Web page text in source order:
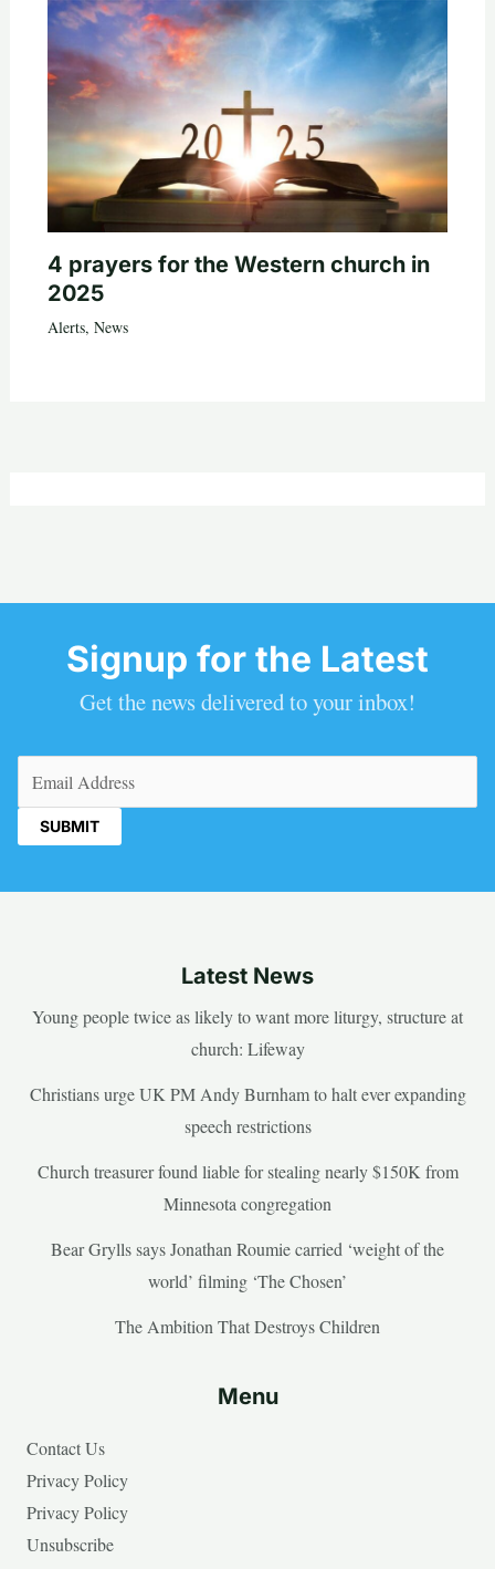
4 prayers for the Western church in
2025
Alerts, News
Signup for the Latest
Get the news delivered to your inbox!
Latest News
Young people twice as likely to want more liturgy, structure at
church: Lifeway
Christians urge UK PM Andy Burnham to halt ever expanding
speech restrictions
Church treasurer found liable for stealing nearly $150K from
Minnesota congregation
Bear Grylls says Jonathan Roumie carried ‘weight of the
world’ filming ‘The Chosen’
The Ambition That Destroys Children
Menu
Contact Us
Privacy Policy
Privacy Policy
Unsubscribe